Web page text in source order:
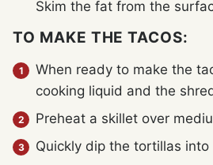
Skim the fat from the
TO MAKE THE TACOS:
When ready to make the
cooking liquid and the
Preheat a skillet over
Quickly dip the tortillas